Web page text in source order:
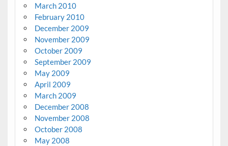
March 2010
February 2010
December 2009
November 2009
October 2009
September 2009
May 2009
April 2009
March 2009
December 2008
November 2008
October 2008
May 2008